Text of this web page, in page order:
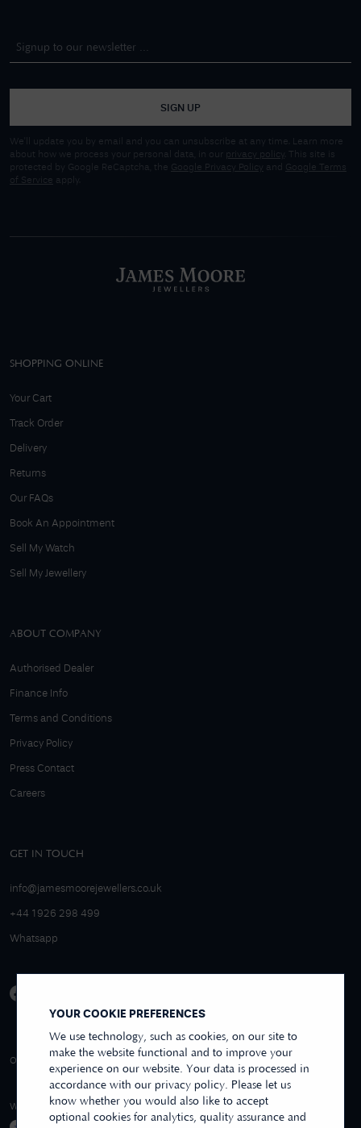
YOUR COOKIE PREFERENCES
We use technology, such as cookies, on our site to
make the website functional and to improve your
experience on our website. Your data is processed in
accordance with our privacy policy. Please let us
know whether you would also like to accept
optional cookies for analytics, quality assurance and
SIGN UP
We'll update you by email and you can unsubscribe at any time. Learn more
about how we process your personal data, in our privacy policy
. This site is
protected by Google ReCaptcha, the Google Privacy Policy and
Google Terms
of Service apply.
SHOPPING ONLINE
Your Cart
Track Order
Delivery
Returns
Our FAQs
Book An Appointment
Sell My Watch
Sell My Jewellery
ABOUT COMPANY
Authorised Dealer
Finance Info
Terms and Conditions
Privacy Policy
Press Contact
Careers
GET IN TOUCH
info@jamesmoorejewellers.co.uk
+44 1926 298 499
Whatsapp
OVER 250+ REVIEWS
4.9/5 EXCELLENT
REVIEWS US
WE ACCEPT